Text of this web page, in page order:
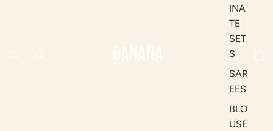
INA
TE
SET
S
SAR
EES
BLO
USE